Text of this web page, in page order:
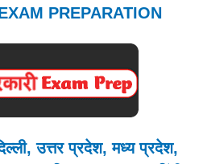
PREPARATION
उत्तर प्रदेश, मध्य प्रदेश,